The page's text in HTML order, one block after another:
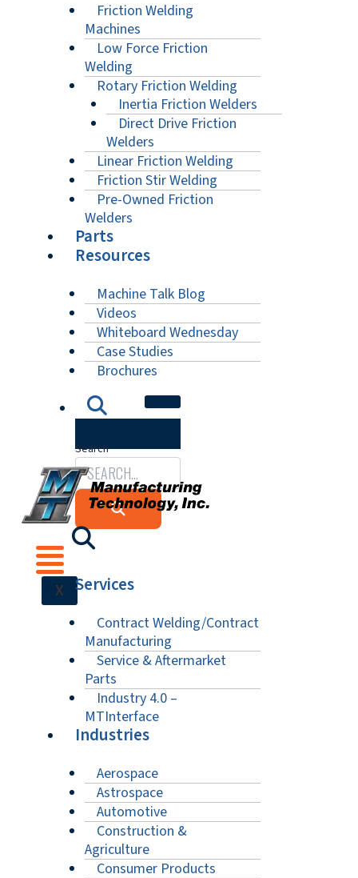
Friction Welding
Machines
Low Force Friction
Welding
Rotary Friction Welding
Inertia Friction Welders
Direct Drive Friction
Welders
Linear Friction Welding
Friction Stir Welding
Pre-Owned Friction
Welders
Parts
Resources
Machine Talk Blog
Videos
Whiteboard Wednesday
Case Studies
Brochures
Search
X Services
Contract Welding/Contract
Manufacturing
Service & Aftermarket
Parts
Industry 4.0 –
MTInterface
Industries
Aerospace
Astrospace
Automotive
Construction &
Agriculture
Consumer Products